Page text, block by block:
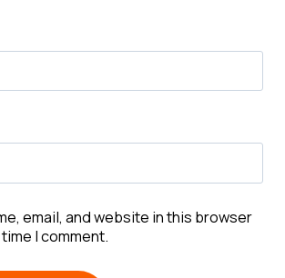
email, and website in this browser
I comment.